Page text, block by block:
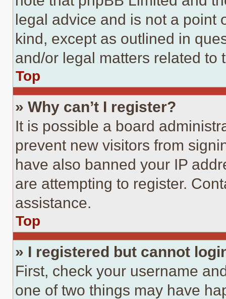
legal advice and is not a point
kind, except as outlined in
and/or legal matters related to
Top
» Why can’t I register?
It is possible a board
prevent new visitors from
have also banned your IP
are attempting to register.
assistance.
Top
» I registered but cannot
First, check your username
one of two things may have